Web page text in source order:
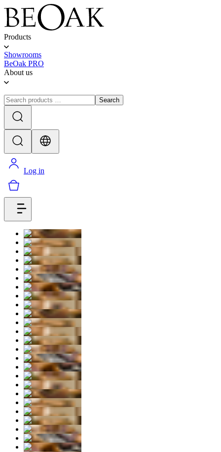
Products
Showrooms
BeOak PRO
About us
Search
Log in